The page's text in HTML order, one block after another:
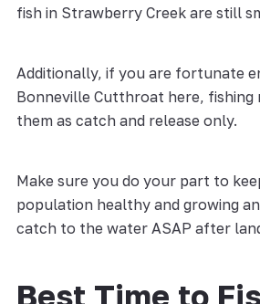
fish in Strawberry Creek are still
Additionally, if you are fortunate
Bonneville Cutthroat here, fishing
them as catch and release only.
Make sure you do your part to
population healthy and growing
catch to the water ASAP after
Best Time to